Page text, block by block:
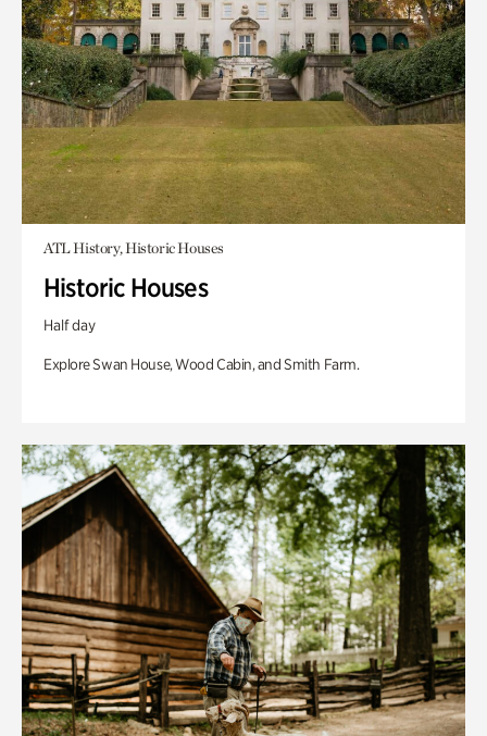
ATL History, Historic Houses
Historic Houses
Half day
Explore Swan House, Wood Cabin, and Smith Farm.